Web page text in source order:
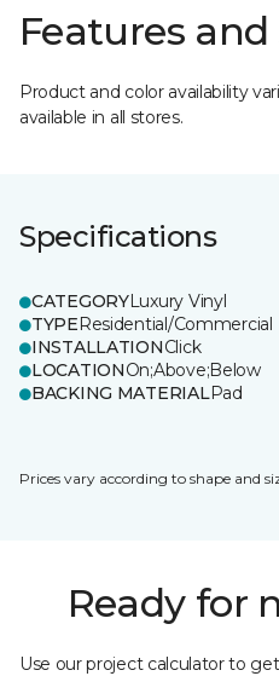
Features and
Product and color availability
available in all stores.
Specifications
CATEGORYLuxury Vinyl
TYPEResidential/Commercial
INSTALLATIONClick
LOCATIONOn;Above;Below
BACKING MATERIALPad
Prices vary according to shape and
Ready for
Use our project calculator to